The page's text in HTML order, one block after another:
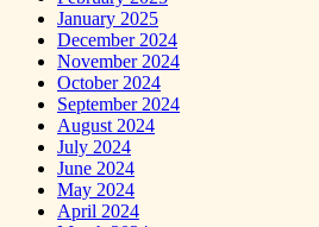
January 2025
December 2024
November 2024
October 2024
September 2024
August 2024
July 2024
June 2024
May 2024
April 2024